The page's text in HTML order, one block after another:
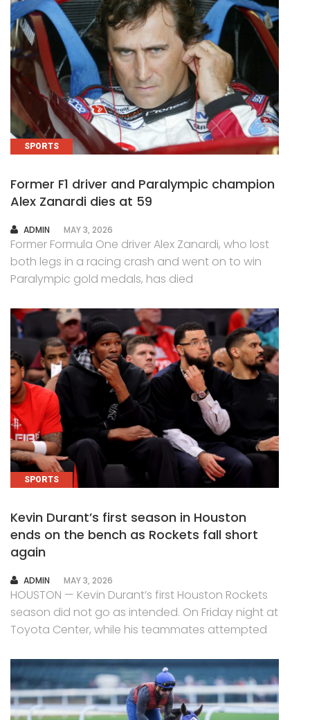
SPORTS
Former F1 driver and Paralympic champion
Alex Zanardi dies at 59
AUTHOR
ADMIN MAY 3, 2026
Former Formula One driver Alex Zanardi, who lost
both legs in a racing crash and went on to win
Paralympic gold medals, has died
SPORTS
Kevin Durant’s first season in Houston
ends on the bench as Rockets fall short
again
AUTHOR
ADMIN MAY 3, 2026
HOUSTON — Kevin Durant’s first Houston Rockets
season did not go as intended. On Friday night at
Toyota Center, while his teammates attempted